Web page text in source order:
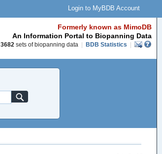
Login to MyBDB Account
Formerly known as MimoDB
An Information Portal to Biopanning Data
3682 sets of biopanning data BDB Statistics